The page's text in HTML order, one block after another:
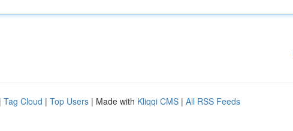
| Tag Cloud | Top Users | Made with Kliqqi CMS | All RSS Feeds